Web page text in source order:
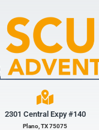
2301 Central Expy #140
Plano, TX 75075